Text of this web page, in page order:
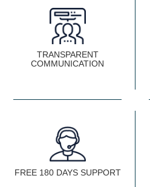
TRANSPARENT
COMMUNICATION
FREE 180 DAYS SUPPORT